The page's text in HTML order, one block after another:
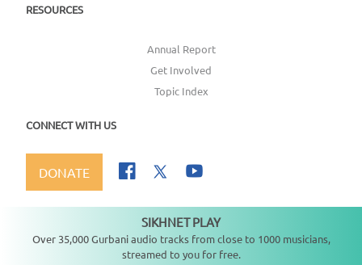
RESOURCES
Annual Report
Get Involved
Topic Index
CONNECT WITH US
DONATE
SIKHNET PLAY
Over 35,000 Gurbani audio tracks from close to 1000 musicians,
streamed to you for free.